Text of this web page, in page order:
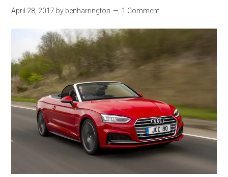
April 28, 2017 by benharrington 1 Comment